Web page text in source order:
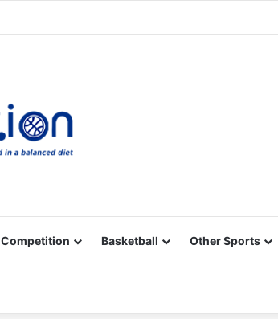
Competition Basketball Other Sports